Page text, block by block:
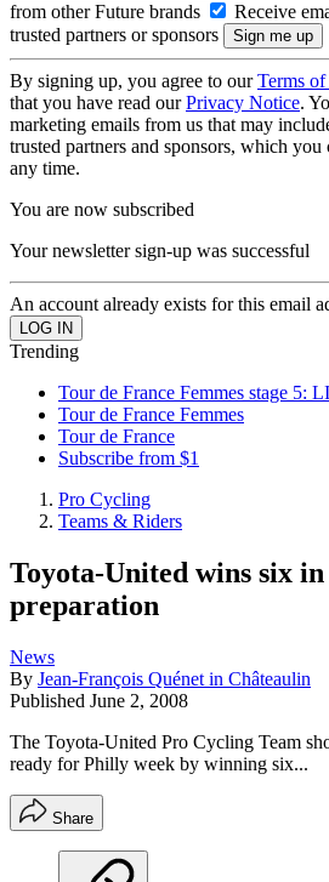
from other Future brands
Receive
trusted partners or sponsors
By signing up, you agree to ourTerms of
that you have read ourPrivacy Notice.
marketing emails from us that may
trusted partners and sponsors, which
any time.
You are now subscribed
Your newsletter sign-up was successful
An account already exists for this email
Trending
Tour de France Femmes stage 5:
Tour de France Femmes
Tour de France
Subscribe from $1
Pro Cycling
Teams & Riders
Toyota-United wins six
preparation
News
By Jean-François Quénet in Châteaulin
Published June 2, 2008
The Toyota-United Pro Cycling Team
ready for Philly week by winning six...
Share